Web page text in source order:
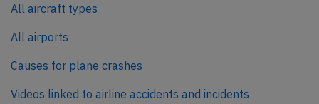
All aircraft types
All airports
Causes for plane crashes
Videos linked to airline accidents and incidents